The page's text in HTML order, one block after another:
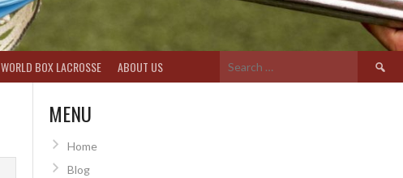
WORLD BOX LACROSSE ABOUT US
Search
for:
MENU
Home
Blog